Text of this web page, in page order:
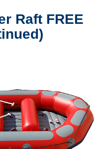
Raft FREE